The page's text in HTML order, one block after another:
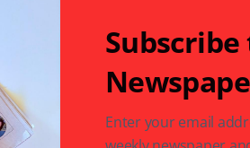
and listen to your CPA
it and can your family find
also important before
me, she will find a
of The Mendel Law Firm
Enter your email